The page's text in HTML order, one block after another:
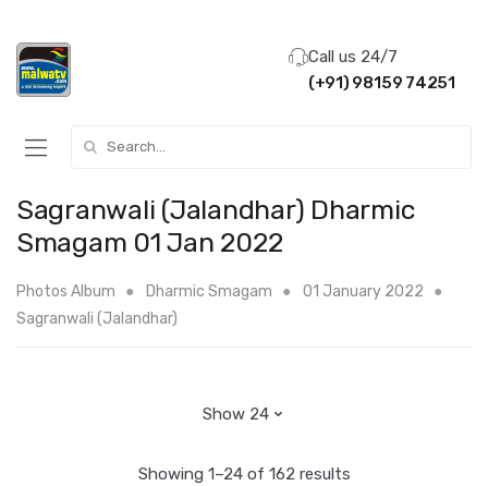
Call us 24/7
(+91) 98159 74251
Sagranwali (Jalandhar) Dharmic
Smagam 01 Jan 2022
Photos Album Dharmic Smagam
01 January 2022
Sagranwali (Jalandhar)
Showing 1–24 of 162 results